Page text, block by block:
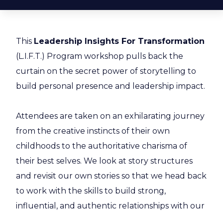
This Leadership Insights For Transformation
(L.I.F.T.) Program workshop pulls back the
curtain on the secret power of storytelling to
build personal presence and leadership impact.
Attendees are taken on an exhilarating journey
from the creative instincts of their own
childhoods to the authoritative charisma of
their best selves. We look at story structures
and revisit our own stories so that we head back
to work with the skills to build strong,
influential, and authentic relationships with our